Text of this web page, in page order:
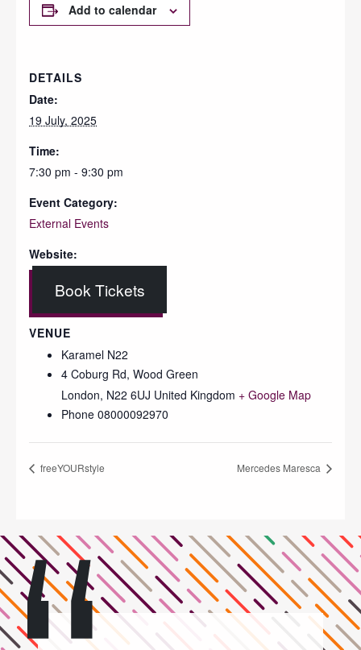
Add to calendar
DETAILS
Date:
19 July, 2025
Time:
7:30 pm - 9:30 pm
Event Category:
External Events
Website:
Book Tickets
VENUE
Karamel N22
4 Coburg Rd, Wood Green
London, N22 6UJ United Kingdom + Google Map
Phone 08000092970
freeYOURstyle Mercedes Maresca